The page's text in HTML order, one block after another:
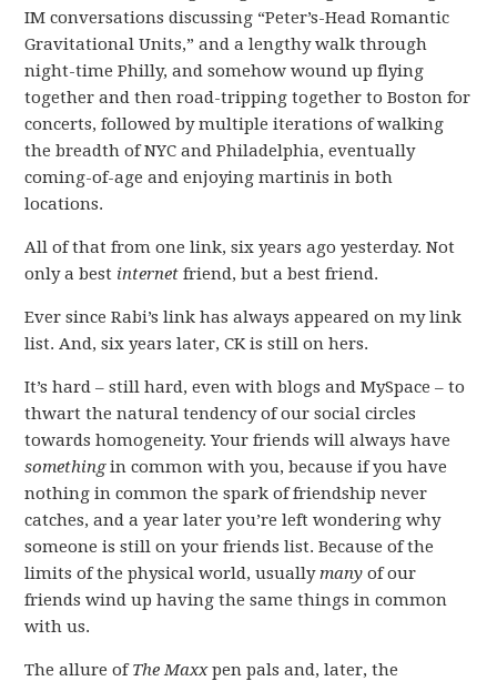
IM conversations discussing “Peter’s-Head Romantic
Gravitational Units,” and a lengthy walk through
night-time Philly, and somehow wound up flying
together and then road-tripping together to Boston for
concerts, followed by multiple iterations of walking
the breadth of NYC and Philadelphia, eventually
coming-of-age and enjoying martinis in both
locations.
All of that from one link, six years ago yesterday. Not
only a best internet friend, but a best friend.
Ever since Rabi’s link has always appeared on my link
list. And, six years later, CK is still on hers.
It’s hard – still hard, even with blogs and MySpace – to
thwart the natural tendency of our social circles
towards homogeneity. Your friends will always have
somethingin common with you, because if you have
nothing in common the spark of friendship never
catches, and a year later you’re left wondering why
someone is still on your friends list. Because of the
limits of the physical world, usuallymany of our
friends wind up having the same things in common
with us.
The allure ofThe Maxxpen pals and, later, the